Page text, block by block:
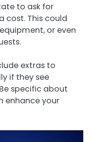
to ask for
cost. This could
or even
extras to
if they see
specific about
enhance your